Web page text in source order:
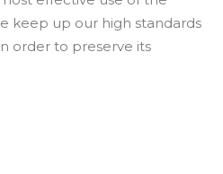
keep up our high standards
order to preserve its